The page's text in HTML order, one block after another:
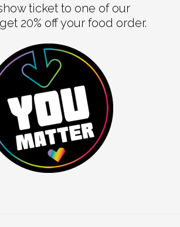
ticket to one of our
20% off your food order.